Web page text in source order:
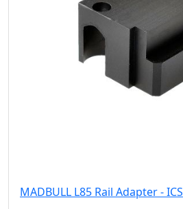
MADBULL L85 Rail Adapter - ICS